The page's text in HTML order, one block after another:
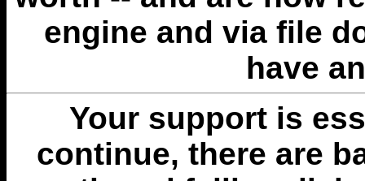
engine and via file
have
Your support is
continue, there are